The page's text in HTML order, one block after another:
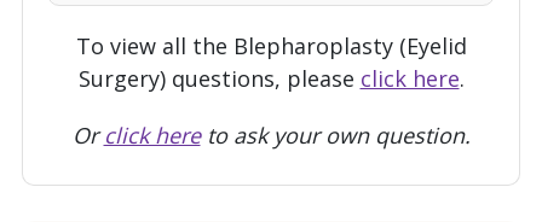
To view all the Blepharoplasty (Eyelid
Surgery) questions, please click here.
Orclick hereto ask your own question.